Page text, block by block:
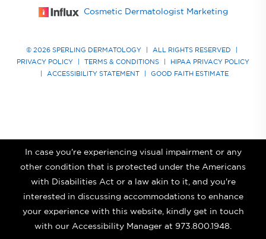
Cosmetic Dermatologist Marketing
© 2026 SPERLING DERMATOLOGY ALL RIGHTS RESERVED
PRIVACY POLICY
TERMS & CONDITIONS
HIPAA PRIVACY POLICY
ACCESSIBILITY STATEMENT GOOD FAITH ESTIMATE
In case you're experiencing visual impairment or any
other condition that is protected under the Americans
with Disabilities Act or a law akin to it, and you're
interested in discussing accommodations to enhance
your experience with this website, kindly get in touch
with our Accessibility Manager at 973.800.1948.